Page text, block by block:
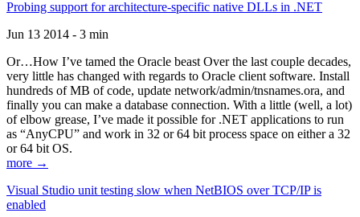
Probing support for architecture-specific native DLLs in .NET
Jun 13 2014 - 3 min
Or…How I’ve tamed the Oracle beast Over the last couple decades,
very little has changed with regards to Oracle client software. Install
hundreds of MB of code, update network/admin/tnsnames.ora, and
finally you can make a database connection. With a little (well, a lot)
of elbow grease, I’ve made it possible for .NET applications to run
as “AnyCPU” and work in 32 or 64 bit process space on either a 32
or 64 bit OS.
more →
Visual Studio unit testing slow when NetBIOS over TCP/IP is
enabled